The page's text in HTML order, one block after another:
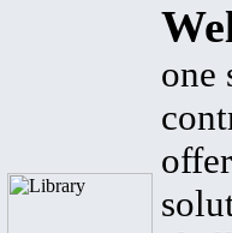
one